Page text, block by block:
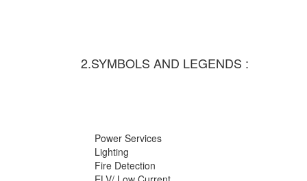
2.SYMBOLS AND LEGENDS :
Power Services
Lighting
Fire Detection